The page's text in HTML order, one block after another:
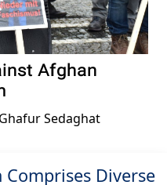
Afghan
Ghafur Sedaghat
Comprises Diverse